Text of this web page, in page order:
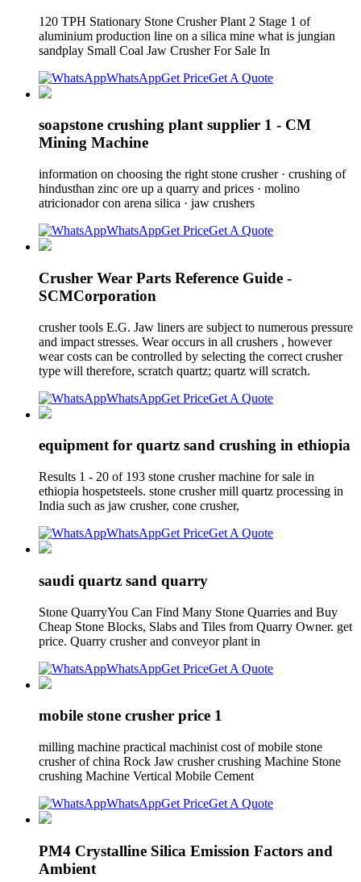
120 TPH Stationary Stone Crusher Plant 2 Stage 1 of
aluminium production line on a silica mine what is jungian
sandplay Small Coal Jaw Crusher For Sale In
WhatsAppGet PriceGet A Quote
soapstone crushing plant supplier 1 - CM
Mining Machine
information on choosing the right stone crusher · crushing of
hindusthan zinc ore up a quarry and prices · molino
atricionador con arena silica · jaw crushers
WhatsAppGet PriceGet A Quote
Crusher Wear Parts Reference Guide -
SCMCorporation
crusher tools E.G. Jaw liners are subject to numerous pressure
and impact stresses. Wear occurs in all crushers , however
wear costs can be controlled by selecting the correct crusher
type will therefore, scratch quartz; quartz will scratch.
WhatsAppGet PriceGet A Quote
equipment for quartz sand crushing in ethiopia
Results 1 - 20 of 193 stone crusher machine for sale in
ethiopia hospetsteels. stone crusher mill quartz processing in
India such as jaw crusher, cone crusher,
WhatsAppGet PriceGet A Quote
saudi quartz sand quarry
Stone QuarryYou Can Find Many Stone Quarries and Buy
Cheap Stone Blocks, Slabs and Tiles from Quarry Owner. get
price. Quarry crusher and conveyor plant in
WhatsAppGet PriceGet A Quote
mobile stone crusher price 1
milling machine practical machinist cost of mobile stone
crusher of china Rock Jaw crusher crushing Machine Stone
crushing Machine Vertical Mobile Cement
WhatsAppGet PriceGet A Quote
PM4 Crystalline Silica Emission Factors and
Ambient